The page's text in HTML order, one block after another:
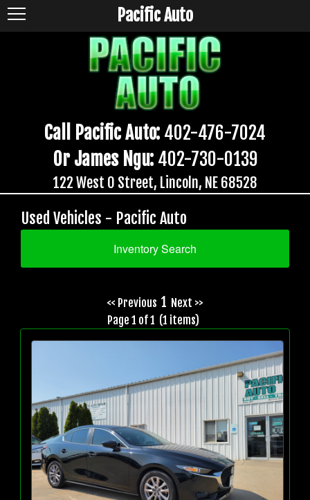
Call Pacific Auto: 402-476-7024
Or James Ngu: 402-730-0139
122 West O Street, Lincoln, NE 68528
Pacific Auto
Used Vehicles - Pacific Auto
Inventory Search
<< Previous 1 Next >>
Page 1 of 1 (1 items)